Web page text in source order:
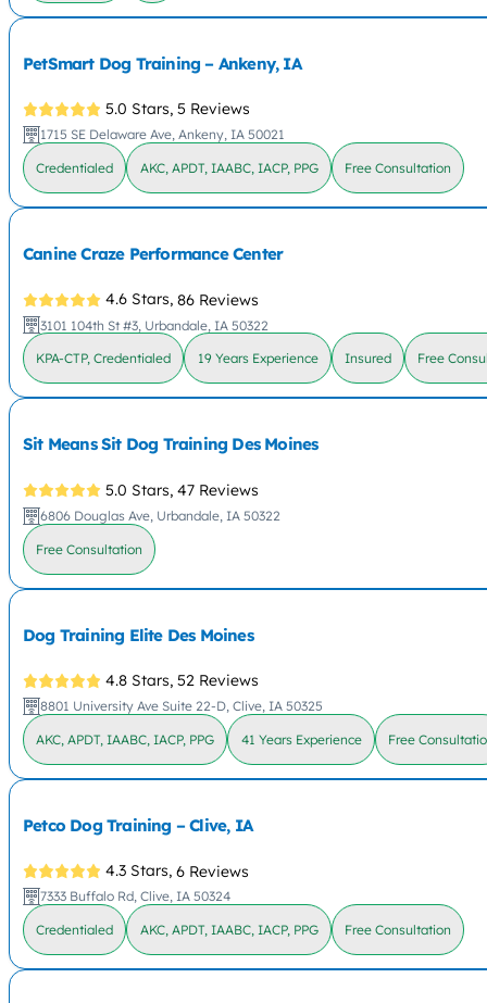
PetSmart Dog Training – Ankeny, IA
5.0 Stars, 5 Reviews
1715 SE Delaware Ave, Ankeny, IA 50021
Credentialed AKC, APDT, IAABC, IACP, PPG Free Consultation
Canine Craze Performance Center
4.6 Stars, 86 Reviews
3101 104th St #3, Urbandale, IA 50322
KPA-CTP, Credentialed 19 Years Experience Insured Free
Sit Means Sit Dog Training Des Moines
5.0 Stars, 47 Reviews
6806 Douglas Ave, Urbandale, IA 50322
Free Consultation
Dog Training Elite Des Moines
4.8 Stars, 52 Reviews
8801 University Ave Suite 22-D, Clive, IA 50325
AKC, APDT, IAABC, IACP, PPG 41 Years Experience Free
Petco Dog Training – Clive, IA
4.3 Stars, 6 Reviews
7333 Buffalo Rd, Clive, IA 50324
Credentialed AKC, APDT, IAABC, IACP, PPG Free Consultation